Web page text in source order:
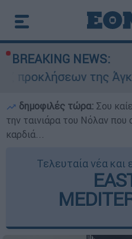
BREAKING NEWS:
της Άγκυρας στο
δημοφιλές τώρα: Σου
την ταινιάρα του Νόλαν
καρδιά...
Τελευταία νέα και